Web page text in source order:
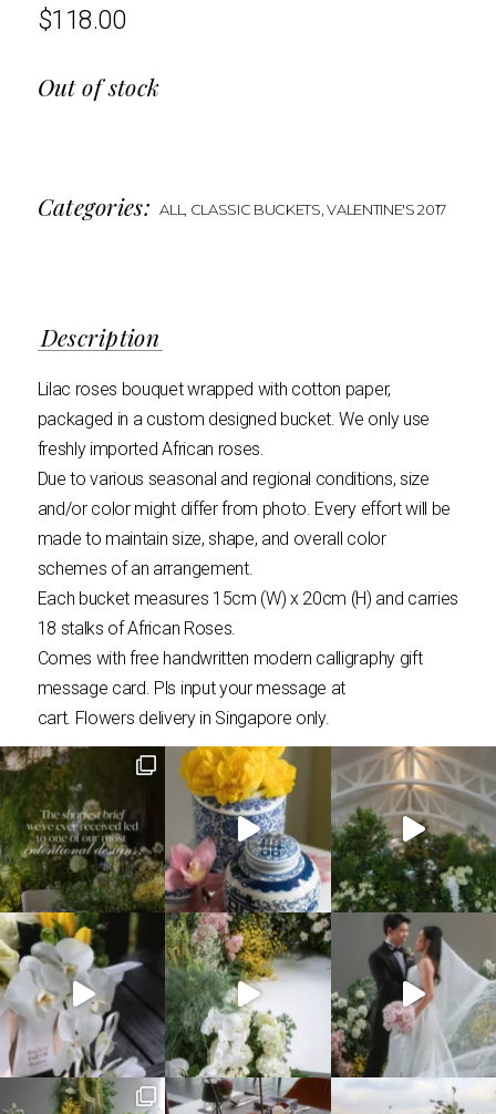
$118.00
Out of stock
Categories: ALL CLASSIC BUCKETS ,VALENTINE'S 2017
Description
Lilac roses bouquet wrapped with cotton paper,
packaged in a custom designed bucket. We only use
freshly imported African roses.
Due to various seasonal and regional conditions, size
and/or color might differ from photo. Every effort will be
made to maintain size, shape, and overall color
schemes of an arrangement.
Each bucket measures 15cm (W) x 20cm (H) and carries
18 stalks of African Roses.
Comes with free handwritten modern calligraphy gift
message card. Pls input your message at
cart. Flowers delivery in Singapore only.